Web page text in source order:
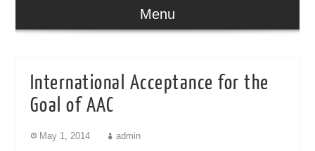
Menu
International Acceptance for the
Goal of AAC
May 1, 2014 admin